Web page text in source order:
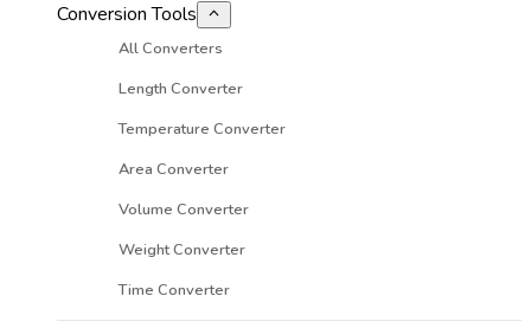
Conversion Tools
All Converters
Length Converter
Temperature Converter
Area Converter
Volume Converter
Weight Converter
Time Converter